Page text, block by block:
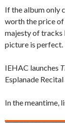
If the album only
worth the price
majesty of tracks
picture is perfect.
IEHAC launches
Esplanade
In the meantime,